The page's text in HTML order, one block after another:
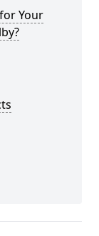
Your